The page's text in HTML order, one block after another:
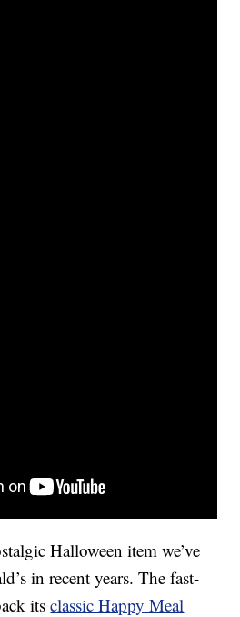
Halloween item we’ve
in recent years. The fast-
itsclassic Happy Meal